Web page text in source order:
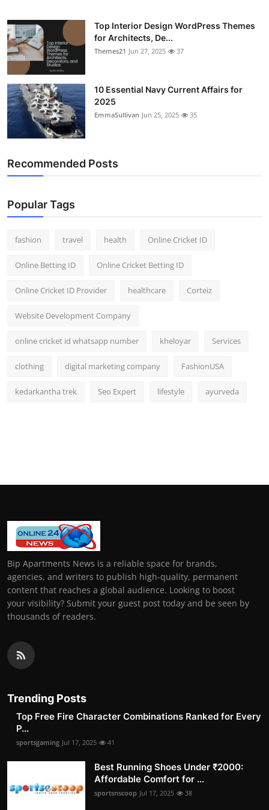
Top Interior Design WordPress Themes
for Architects, De...
Themes21 Jun 27, 2025 37
10 Essential Navy Current Affairs for
2025
EmmaSullivan Jun 25, 2025 35
Recommended Posts
Popular Tags
fashion travel health Online Cricket ID
Online Betting ID Online Cricket Betting ID
Online Cricket ID Provider healthcare Corteiz
Website Development Company
online cricket id whatsapp number kheloyar Services
clothing digital marketing company FashionUSA
kedarkantha trek Seo Expert lifestyle ayurveda
Bip Apartments News is a reliable space for brands,
agencies, and writers to publish high-quality, permanent
content that reaches a global audience. Looking to boost
your visibility? Submit your guest post today and be seen by
thousands of readers.
Trending Posts
Top Free Fire Character Combinations Ranked for Every
P...
sportsgaming Jul 17, 2025 41
Best Running Shoes Under ₹2000:
Affordable Comfort for ...
sportsnscoop Jul 17, 2025 38